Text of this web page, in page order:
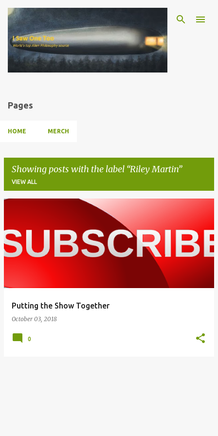
Skip to main content
Pages
HOME MERCH
Showing posts with the label Riley Martin
VIEW ALL
o
s
t
Putting the Show Together
October 03, 2018
0